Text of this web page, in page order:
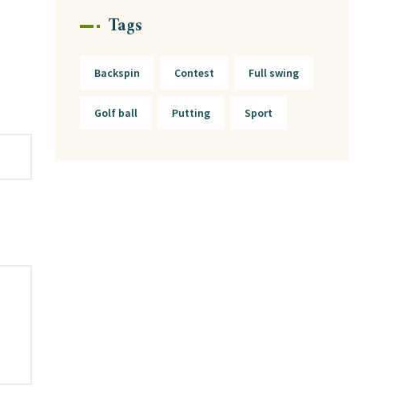
Tags
Backspin Contest Full swing
Golf ball Putting Sport